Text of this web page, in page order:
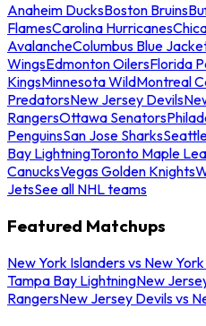
Anaheim DucksBoston Bruins
FlamesCarolina Hurricanes
AvalancheColumbus Blue
WingsEdmonton OilersFlorida
KingsMinnesota WildMontreal
PredatorsNew Jersey Devils
RangersOttawa Senators
PenguinsSan Jose Sharks
Bay LightningToronto Maple
CanucksVegas Golden Knights
JetsSee all NHL teams
Featured Matchups
New York Islanders vs New
Tampa Bay LightningNew
RangersNew Jersey Devils vs